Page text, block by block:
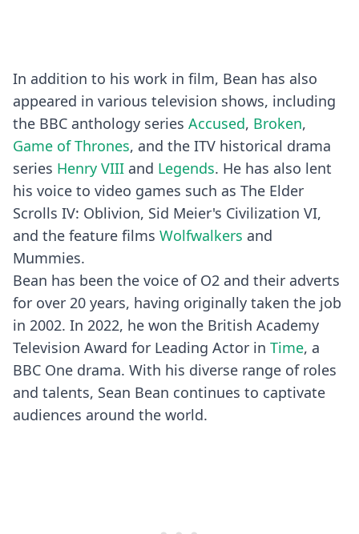
In addition to his work in film, Bean has also
appeared in various television shows, including
the BBC anthology series Accused, Broken,
Game of Thrones, and the ITV historical drama
series Henry VIII and Legends. He has also lent
his voice to video games such as The Elder
Scrolls IV: Oblivion, Sid Meier's Civilization VI,
and the feature films Wolfwalkers and
Mummies.
Bean has been the voice of O2 and their adverts
for over 20 years, having originally taken the job
in 2002. In 2022, he won the British Academy
Television Award for Leading Actor in Time, a
BBC One drama. With his diverse range of roles
and talents, Sean Bean continues to captivate
audiences around the world.